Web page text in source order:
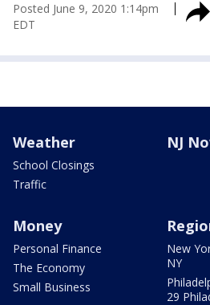
Posted June 9, 2020 1:14pm
EDT
Weather
School Closings
Traffic
NJ
Money
Personal Finance
The Economy
Small Business
New
NY
29